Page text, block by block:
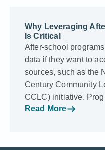
Why Leveraging
Is Critical
After-school
data if they want to
sources, such as the
Century Community
CCLC) initiative.
Read More